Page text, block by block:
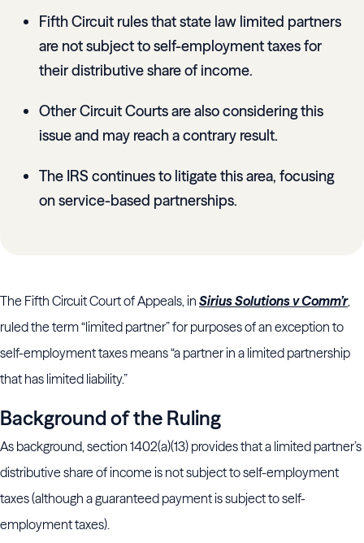
Fifth Circuit rules that state law limited partners
are not subject to self-employment taxes for
their distributive share of income.
Other Circuit Courts are also considering this
issue and may reach a contrary result.
The IRS continues to litigate this area, focusing
on service-based partnerships.
The Fifth Circuit Court of Appeals, in Sirius Solutions v Comm’r,
ruled the term “limited partner” for purposes of an exception to
self-employment taxes means “a partner in a limited partnership
that has limited liability.”
Background of the Ruling
As background, section 1402(a)(13) provides that a limited partner’s
distributive share of income is not subject to self-employment
taxes (although a guaranteed payment is subject to self-
employment taxes).